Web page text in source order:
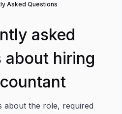
Asked Questions
asked
about hiring
about the role, required